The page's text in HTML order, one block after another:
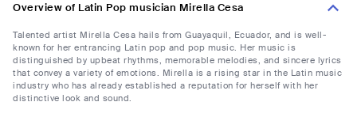
Overview of Latin Pop musician Mirella Cesa
Talented artist Mirella Cesa hails from Guayaquil, Ecuador, and is well-
known for her entrancing Latin pop and pop music. Her music is
distinguished by upbeat rhythms, memorable melodies, and sincere lyrics
that convey a variety of emotions. Mirella is a rising star in the Latin music
industry who has already established a reputation for herself with her
distinctive look and sound.